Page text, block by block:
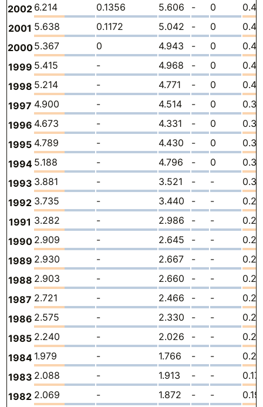
2002 6.214 0.1356 5.606 - 0
2001 5.638 0.1172 5.042 - 0
20005.367 0 4.943 - 0
1999 5.415 - 4.968 - 0
1998 5.214 - 4.771 - 0
1997 4.900 - 4.514 - 0
1996 4.673 - 4.331 - 0
1995 4.789 - 4.430 - 0
1994 5.188 - 4.796 - 0
1993 3.881 - 3.521 - -
1992 3.735 - 3.440 - -
1991 3.282 - 2.986 - -
1990 2.909 - 2.645 - -
1989 2.930 - 2.667 - -
1988 2.903 - 2.660 - -
1987 2.721 - 2.466 - -
1986 2.575 - 2.330 - -
1985 2.240 - 2.026 - -
1984 1.979 - 1.766 - -
1983 2.088 - 1.913 - -
1982 2.069 - 1.872 - -